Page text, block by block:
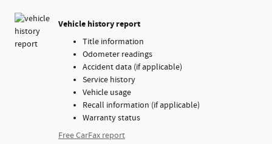
Vehicle history report
Title information
Odometer readings
Accident data (if applicable)
Service history
Vehicle usage
Recall information (if applicable)
Warranty status
Free CarFax report